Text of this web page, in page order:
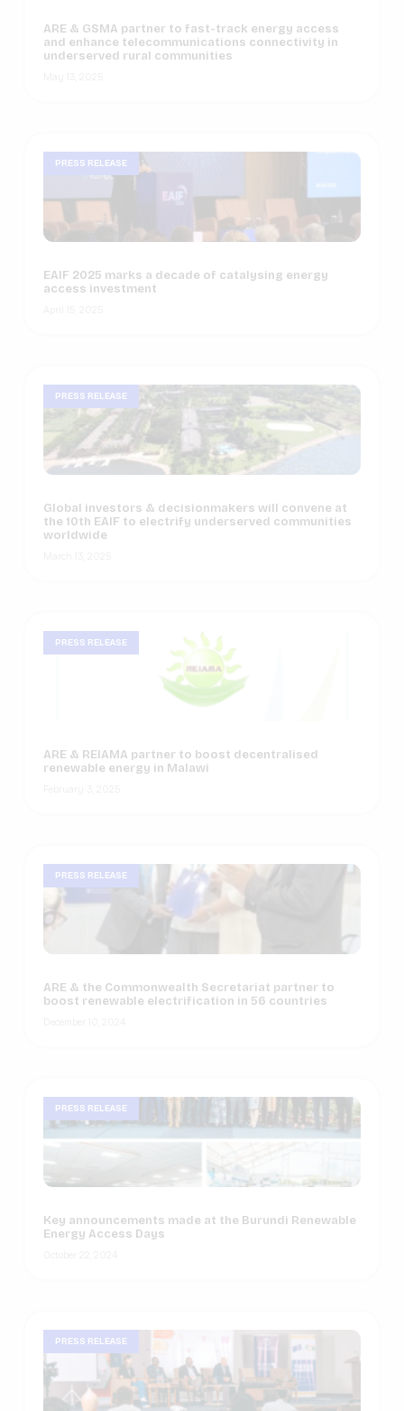
ARE & GSMA partner to fast-track energy access
and enhance telecommunications connectivity in
underserved rural communities
PRESS RELEASE
EAIF 2025 marks a decade of catalysing energy
access investment
PRESS RELEASE
Global investors & decisionmakers will convene at
the 10th EAIF to electrify underserved communities
worldwide
PRESS RELEASE
ARE & REIAMA partner to boost decentralised
renewable energy in Malawi
PRESS RELEASE
ARE & the Commonwealth Secretariat partner to
boost renewable electrification in 56 countries
PRESS RELEASE
Key announcements made at the Burundi Renewable
Energy Access Days
PRESS RELEASE